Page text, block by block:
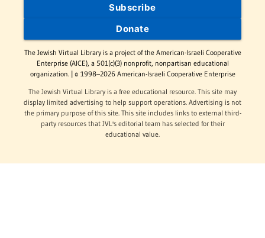
Subscribe
Donate
The Jewish Virtual Library is a project of the American-Israeli Cooperative
Enterprise (AICE), a 501(c)(3) nonprofit, nonpartisan educational
organization. | © 1998–2026 American-Israeli Cooperative Enterprise
The Jewish Virtual Library is a free educational resource. This site may
display limited advertising to help support operations. Advertising is not
the primary purpose of this site. This site includes links to external third-
party resources that JVL's editorial team has selected for their
educational value.